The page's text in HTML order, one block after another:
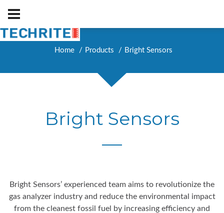
Home Products Bright Sensors
Bright Sensors
Bright Sensors’ experienced team aims to revolutionize the
gas analyzer industry and reduce the environmental impact
from the cleanest fossil fuel by increasing efficiency and